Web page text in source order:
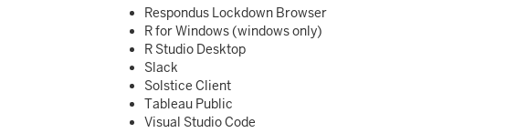
Respondus Lockdown Browser
R for Windows (windows only)
R Studio Desktop
Slack
Solstice Client
Tableau Public
Visual Studio Code